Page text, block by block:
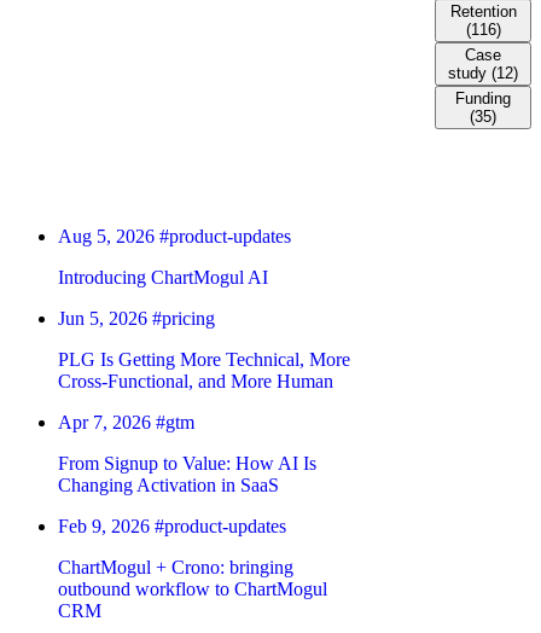
Retention
(116)
Case
study (12)
Funding
(35)
Aug 5, 2026 #product-updates
Introducing ChartMogul AI
Jun 5, 2026 #pricing
PLG Is Getting More Technical, More
Cross-Functional, and More Human
Apr 7, 2026 #gtm
From Signup to Value: How AI Is
Changing Activation in SaaS
Feb 9, 2026 #product-updates
ChartMogul + Crono: bringing
outbound workflow to ChartMogul
CRM